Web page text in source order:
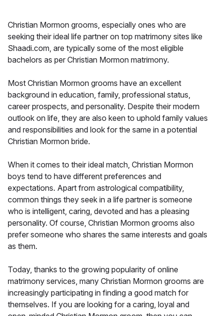
Christian Mormon grooms, especially ones who are
seeking their ideal life partner on top matrimony sites like
Shaadi.com, are typically some of the most eligible
bachelors as per Christian Mormon matrimony.
Most Christian Mormon grooms have an excellent
background in education, family, professional status,
career prospects, and personality. Despite their modern
outlook on life, they are also keen to uphold family values
and responsibilities and look for the same in a potential
Christian Mormon bride.
When it comes to their ideal match, Christian Mormon
boys tend to have different preferences and
expectations. Apart from astrological compatibility,
common things they seek in a life partner is someone
who is intelligent, caring, devoted and has a pleasing
personality. Of course, Christian Mormon grooms also
prefer someone who shares the same interests and goals
as them.
Today, thanks to the growing popularity of online
matrimony services, many Christian Mormon grooms are
increasingly participating in finding a good match for
themselves. If you are looking for a caring, loyal and